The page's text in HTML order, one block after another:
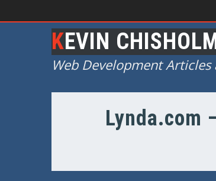
KEVIN
Web Development
Lynda.com